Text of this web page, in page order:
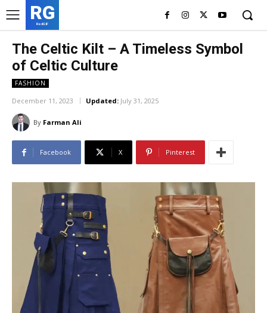
RG
RedGIF
The Celtic Kilt – A Timeless Symbol
of Celtic Culture
FASHION
December 11, 2023 Updated: July 31, 2025
By Farman Ali
Facebook X Pinterest